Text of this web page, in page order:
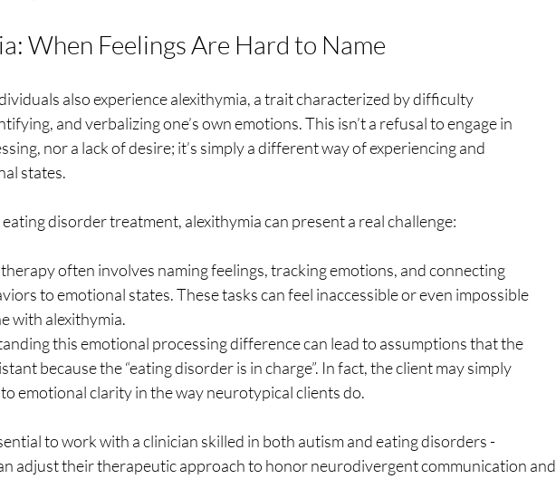
When Feelings Are Hard to Name
also experience alexithymia, a trait characterized by difficulty
and verbalizing one’s own emotions. This isn’t a refusal to engage in
nor a lack of desire; it’s simply a different way of experiencing and
states.
disorder treatment, alexithymia can present a real challenge:
often involves naming feelings, tracking emotions, and connecting
to emotional states. These tasks can feel inaccessible or even impossible
with alexithymia.
this emotional processing difference can lead to assumptions that the
because the “eating disorder is in charge”. In fact, the client may simply
to emotional clarity in the way neurotypical clients do.
to work with a clinician skilled in both autism and eating disorders -
adjust their therapeutic approach to honor neurodivergent communication and